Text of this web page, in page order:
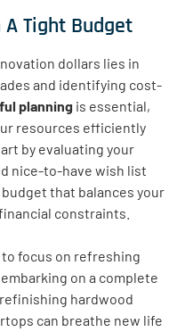
Tight Budget
dollars lies in
and identifying cost-
planning is essential,
resources efficiently
by evaluating your
nice-to-have wish list
that balances your
constraints.
focus on refreshing
on a complete
hardwood
can breathe new life